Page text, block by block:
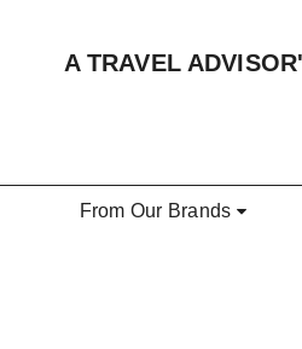
A TRAVEL
From Our Brands